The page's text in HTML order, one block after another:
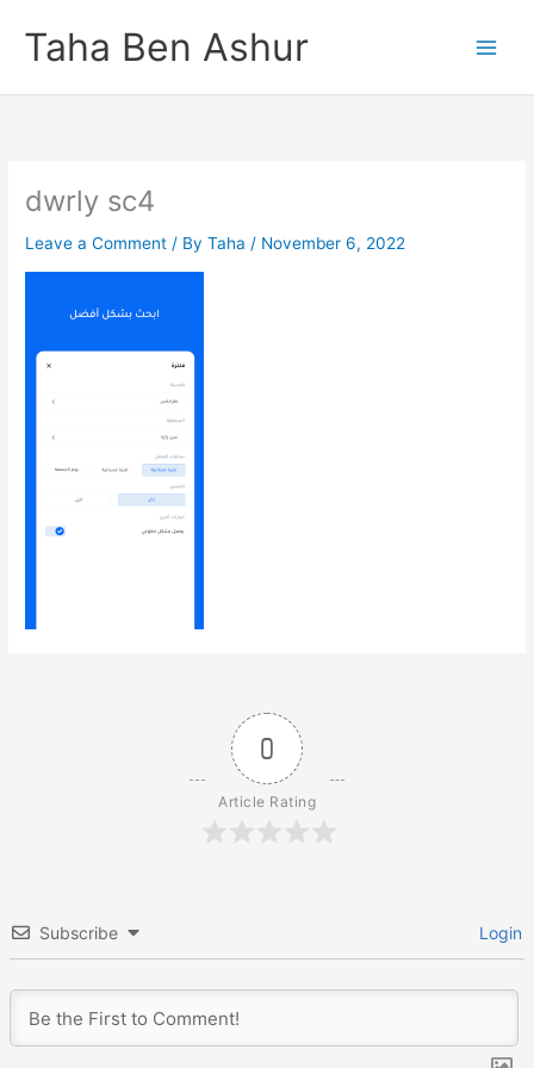
content
Taha Ben Ashur
dwrly sc4
Leave a Comment / ByTaha / November 6, 2022
0
Article Rating
Subscribe Login